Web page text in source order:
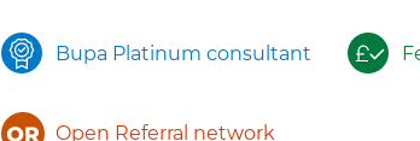
Bupa Platinum consultant
Open Referral network